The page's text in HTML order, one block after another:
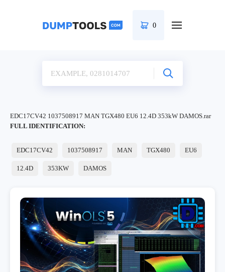
0
EDC17CV42 1037508917 MAN TGX480 EU6 12.4D 353kW DAMOS.rar
FULL IDENTIFICATION:
EDC17CV42 1037508917 MAN TGX480 EU6
12.4D 353KW DAMOS